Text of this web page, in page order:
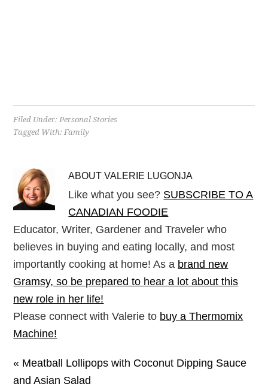
Filed Under:Personal Stories
Tagged With:Family
ABOUTVALERIE LUGONJA
Like what you see? SUBSCRIBE TO A
CANADIAN FOODIE
Educator, Writer, Gardener and Traveler who
believes in buying and eating locally, and most
importantly cooking at home! As a brand new
Gramsy, so be prepared to hear a lot about this
new role in her life!
Please connect with Valerie to buy a Thermomix
Machine!
« Meatball Lollipops with Coconut Dipping Sauce
and Asian Salad